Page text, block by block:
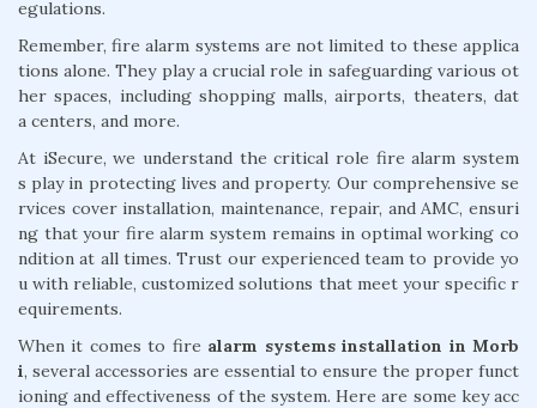
egulations.
Remember, fire alarm systems are not limited to these applica
tions alone. They play a crucial role in safeguarding various ot
her spaces, including shopping malls, airports, theaters, dat
a centers, and more.
At iSecure, we understand the critical role fire alarm system
s play in protecting lives and property. Our comprehensive se
rvices cover installation, maintenance, repair, and AMC, ensuri
ng that your fire alarm system remains in optimal working co
ndition at all times. Trust our experienced team to provide yo
u with reliable, customized solutions that meet your specific r
equirements.
When it comes to fire alarm systems installation in Morb
i, several accessories are essential to ensure the proper funct
ioning and effectiveness of the system. Here are some key acc